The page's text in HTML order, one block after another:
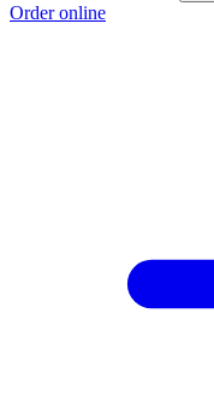
Order online